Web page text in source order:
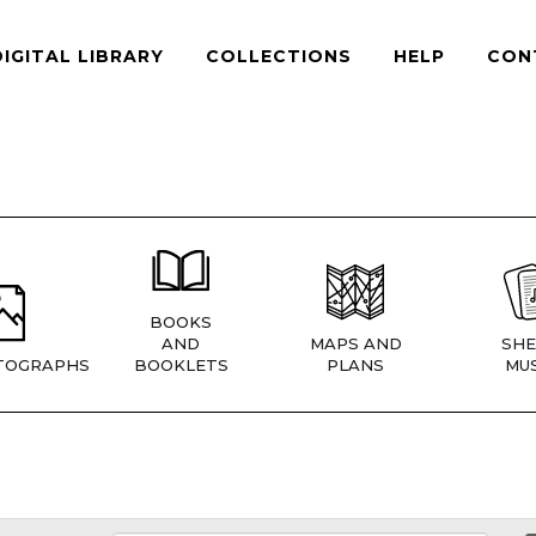
LIBRARY COLLECTIONS HELP
BOOKS
AND
BOOKLETS
MAPS AND
PLANS